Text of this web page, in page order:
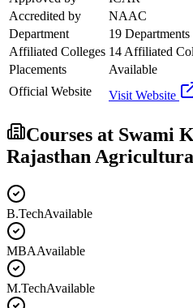
Accredited by
NAAC
Department
19 Departments
Affiliated Colleges 14 Affiliated
Placements
Available
Official Website
Visit Website
Courses at Swami
Rajasthan
B.TechAvailable
MBAAvailable
M.TechAvailable